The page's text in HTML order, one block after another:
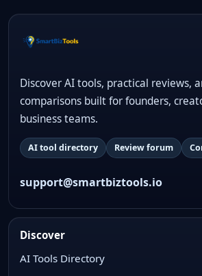
Discover AI tools, practical reviews,
comparisons built for founders,
business teams.
AI tool directory Review forum
support@smartbiztools.io
Discover
AI Tools Directory